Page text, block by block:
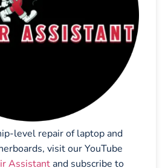
level repair of laptop and
visit our YouTube
Assistant and subscribe to